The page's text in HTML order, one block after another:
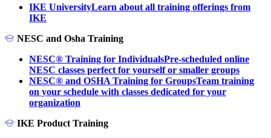
IKE UniversityLearn about all training offerings from
IKE
NESC and Osha Training
NESC® Training for IndividualsPre-scheduled online
NESC classes perfect for yourself or smaller groups
NESC® and OSHA Training for GroupsTeam training
on your schedule with classes dedicated for your
organization
IKE Product Training